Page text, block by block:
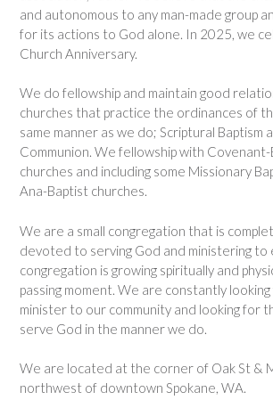
and autonomous to any man-made group
for its actions to God alone. In 2025, we
Church Anniversary.
We do fellowship and maintain good
churches that practice the ordinances of
same manner as we do; Scriptural Baptism
Communion. We fellowship with
churches and including some Missionary
Ana-Baptist churches.
We are a small congregation that is
devoted to serving God and ministering to
congregation is growing spiritually and
passing moment. We are constantly
minister to our community and looking for
serve God in the manner we do.
We are located at the corner of Oak St &
northwest of downtown Spokane, WA.